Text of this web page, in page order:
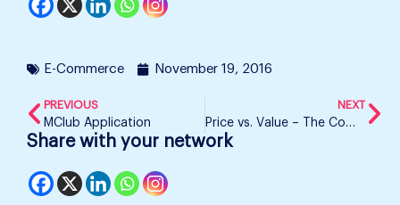
E-Commerce November 19, 2016
PREVIOUS
MClub Application
NEXT
Price vs. Value – The Common Consumer’s Confusion
Share with your network